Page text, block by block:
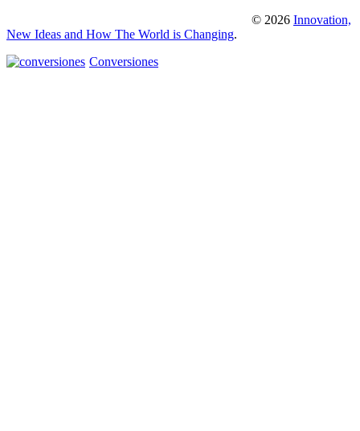
© 2026 Innovation,
New Ideas and How The World is Changing.
Conversiones